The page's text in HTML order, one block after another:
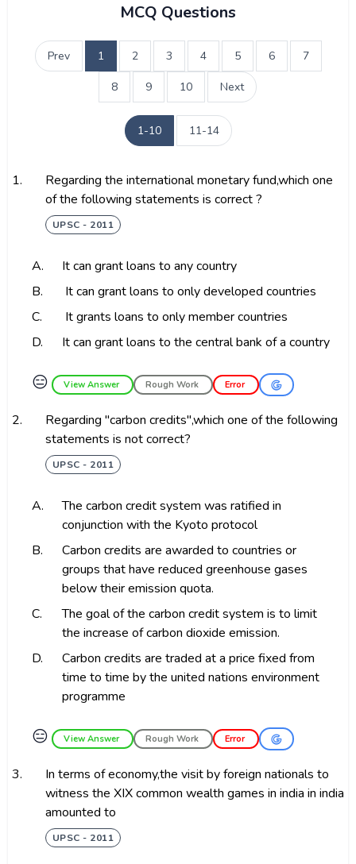
MCQ Questions
Prev 1 2 3 4 5 6 7
8 9 10 Next
1-10 11-14
1.
Regarding the international monetary fund,which one
of the following statements is correct ?
UPSC - 2011
A.
It can grant loans to any country
B.
It can grant loans to only developed countries
C.
It grants loans to only member countries
D.
It can grant loans to the central bank of a country
😑 View Answer Rough Work Error
2.
Regarding "carbon credits",which one of the following
statements is not correct?
UPSC - 2011
A.
The carbon credit system was ratified in
conjunction with the Kyoto protocol
B.
Carbon credits are awarded to countries or
groups that have reduced greenhouse gases
below their emission quota.
C.
The goal of the carbon credit system is to limit
the increase of carbon dioxide emission.
D.
Carbon credits are traded at a price fixed from
time to time by the united nations environment
programme
😑 View Answer Rough Work Error
3.
In terms of economy,the visit by foreign nationals to
witness the XIX common wealth games in india in india
amounted to
UPSC - 2011